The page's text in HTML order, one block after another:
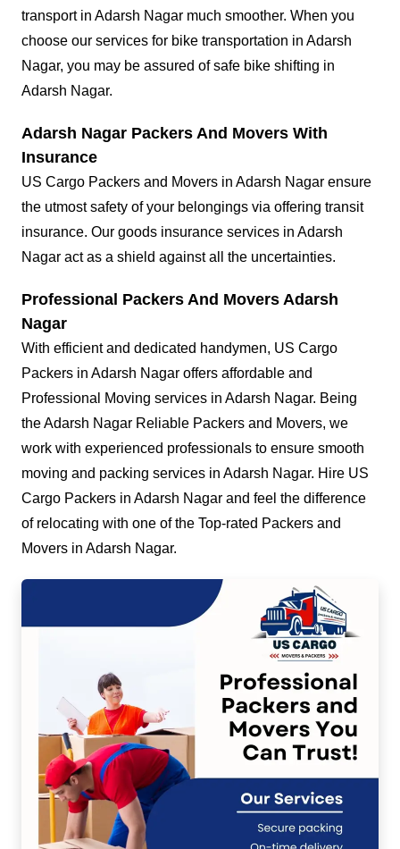
transport in Adarsh Nagar much smoother. When you
choose our services for bike transportation in Adarsh
Nagar, you may be assured of safe bike shifting in
Adarsh Nagar.
Adarsh Nagar Packers And Movers With
Insurance
US Cargo Packers and Movers in Adarsh Nagar ensure
the utmost safety of your belongings via offering transit
insurance. Our goods insurance services in Adarsh
Nagar act as a shield against all the uncertainties.
Professional Packers And Movers Adarsh
Nagar
With efficient and dedicated handymen, US Cargo
Packers in Adarsh Nagar offers affordable and
Professional Moving services in Adarsh Nagar. Being
the Adarsh Nagar Reliable Packers and Movers, we
work with experienced professionals to ensure smooth
moving and packing services in Adarsh Nagar. Hire US
Cargo Packers in Adarsh Nagar and feel the difference
of relocating with one of the Top-rated Packers and
Movers in Adarsh Nagar.